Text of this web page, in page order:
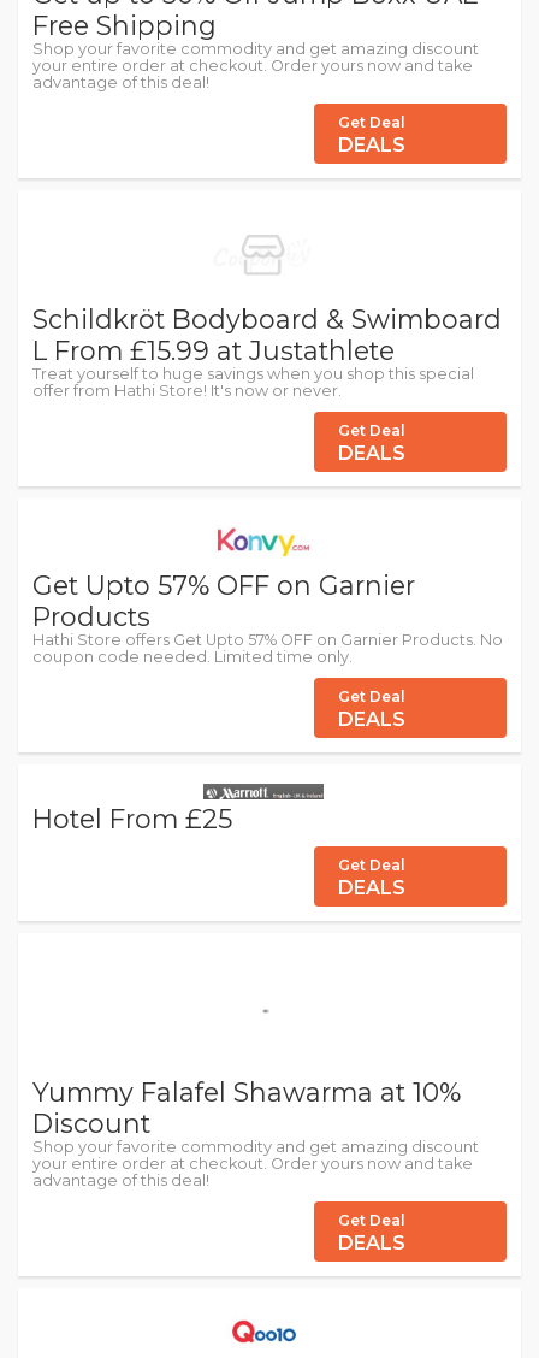
Free Shipping
Shop your favorite commodity and get amazing discount
your entire order at checkout. Order yours now and take
advantage of this deal!
Get Deal
DEALS
Schildkröt Bodyboard & Swimboard
L From £15.99 at Justathlete
Treat yourself to huge savings when you shop this special
offer from Hathi Store! It's now or never.
Get Deal
DEALS
Get Upto 57% OFF on Garnier
Products
Hathi Store offers Get Upto 57% OFF on Garnier Products. No
coupon code needed. Limited time only.
Get Deal
DEALS
Hotel From £25
Get Deal
DEALS
Yummy Falafel Shawarma at 10%
Discount
Shop your favorite commodity and get amazing discount
your entire order at checkout. Order yours now and take
advantage of this deal!
Get Deal
DEALS